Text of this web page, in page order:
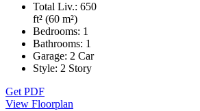
Total Liv.: 650
ft² (60 m²)
Bedrooms: 1
Bathrooms: 1
Garage: 2 Car
Style: 2 Story
Get PDF
View Floorplan